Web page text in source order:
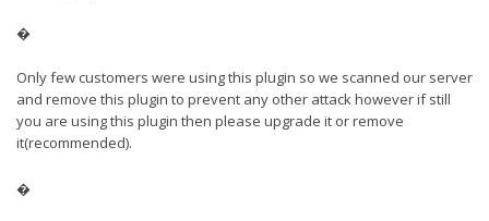
�
Only few customers were using this plugin so we scanned our server
and remove this plugin to prevent any other attack however if still
you are using this plugin then please upgrade it or remove
it(recommended).
�